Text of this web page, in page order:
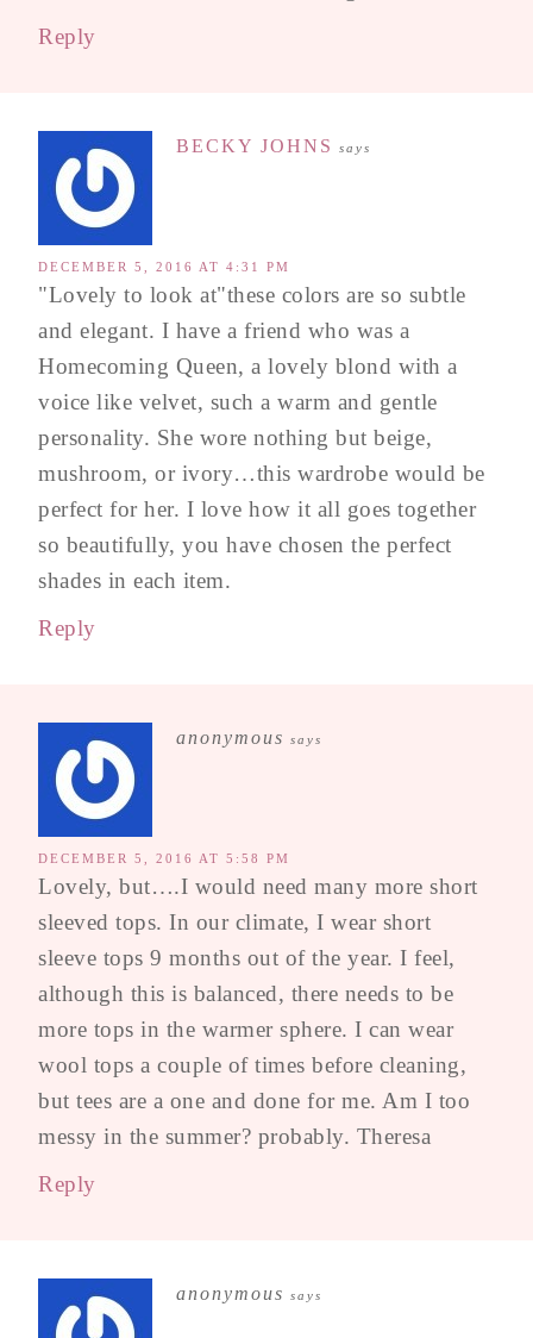
Reply
BECKY JOHNS says
DECEMBER 5, 2016 AT 4:31 PM
"Lovely to look at"these colors are so subtle
and elegant. I have a friend who was a
Homecoming Queen, a lovely blond with a
voice like velvet, such a warm and gentle
personality. She wore nothing but beige,
mushroom, or ivory…this wardrobe would be
perfect for her. I love how it all goes together
so beautifully, you have chosen the perfect
shades in each item.
Reply
anonymous says
DECEMBER 5, 2016 AT 5:58 PM
Lovely, but….I would need many more short
sleeved tops. In our climate, I wear short
sleeve tops 9 months out of the year. I feel,
although this is balanced, there needs to be
more tops in the warmer sphere. I can wear
wool tops a couple of times before cleaning,
but tees are a one and done for me. Am I too
messy in the summer? probably. Theresa
Reply
anonymous says